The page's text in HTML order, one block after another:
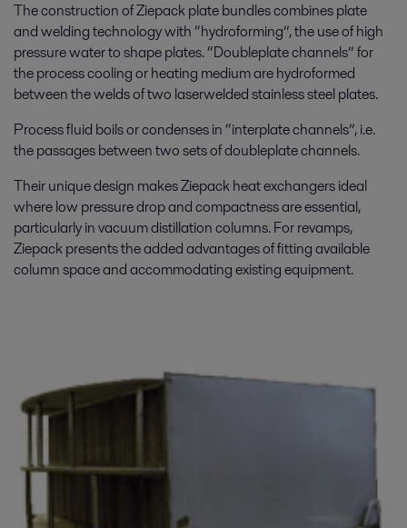
The construction of Ziepack plate bundles combines plate
and welding technology with “hydroforming”, the use of high
pressure water to shape plates. “Doubleplate channels” for
the process cooling or heating medium are hydroformed
between the welds of two laserwelded stainless steel plates.
Process fluid boils or condenses in “interplate channels”, i.e.
the passages between two sets of doubleplate channels.
Their unique design makes Ziepack heat exchangers ideal
where low pressure drop and compactness are essential,
particularly in vacuum distillation columns. For revamps,
Ziepack presents the added advantages of fitting available
column space and accommodating existing equipment.